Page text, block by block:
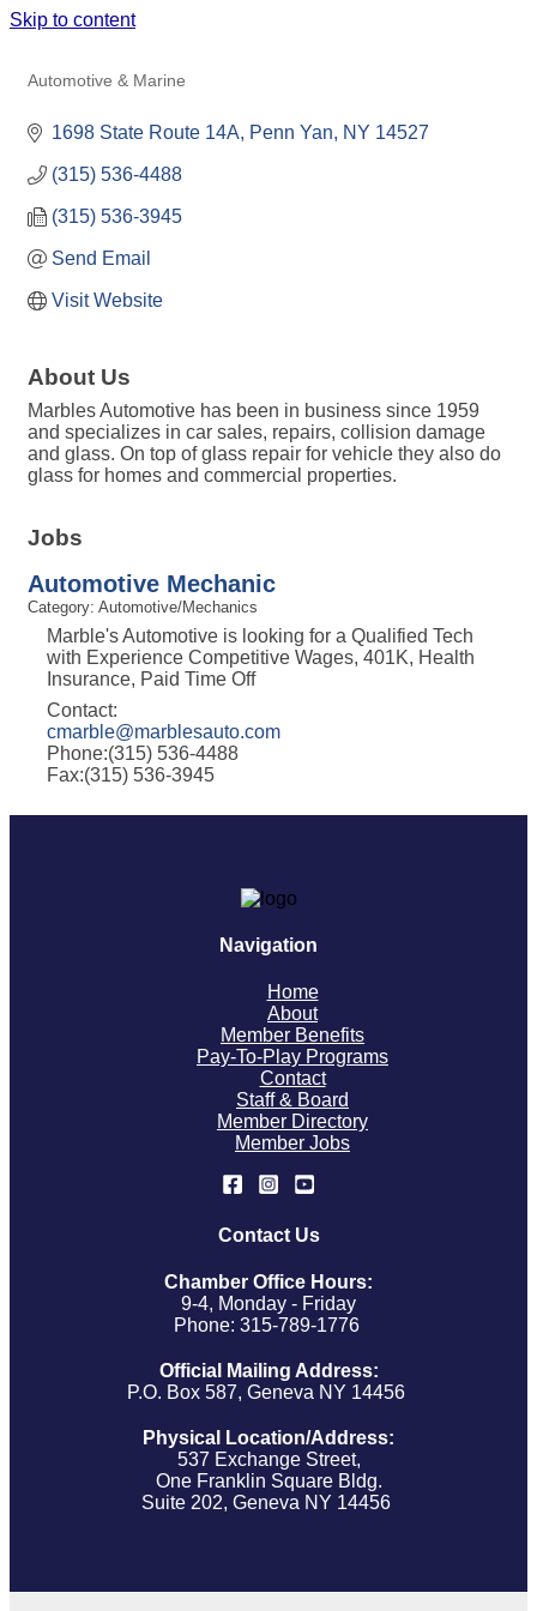
Skip to content
Automotive & Marine
1698 State Route 14A Penn Yan NY 14527
(315) 536-4488
(315) 536-3945
Send Email
Visit Website
About Us
Marbles Automotive has been in business since 1959
and specializes in car sales, repairs, collision damage
and glass. On top of glass repair for vehicle they also do
glass for homes and commercial properties.
Jobs
Automotive Mechanic
Category: Automotive/Mechanics
Marble's Automotive is looking for a Qualified Tech
with Experience Competitive Wages, 401K, Health
Insurance, Paid Time Off
Contact:
cmarble@marblesauto.com
Phone:(315) 536-4488
Fax:(315) 536-3945
Navigation
Home
About
Member Benefits
Pay-To-Play Programs
Contact
Staff & Board
Member Directory
Member Jobs
Contact Us
Chamber Office Hours:
9-4, Monday - Friday
Phone: 315-789-1776
Official Mailing Address:
P.O. Box 587, Geneva NY 14456
Physical Location/Address:
537 Exchange Street,
One Franklin Square Bldg.
Suite 202, Geneva NY 14456